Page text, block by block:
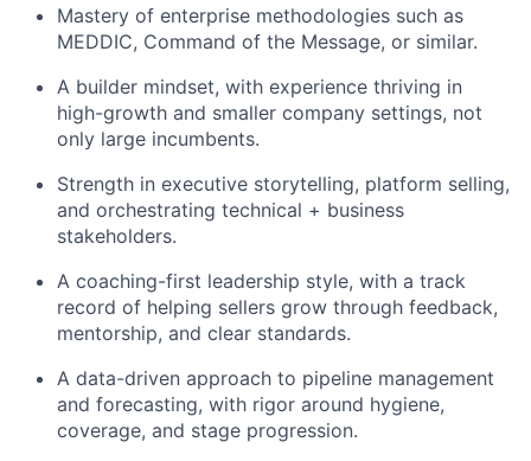
Mastery of enterprise methodologies such as
MEDDIC, Command of the Message, or similar.
A builder mindset, with experience thriving in
high-growth and smaller company settings, not
only large incumbents.
Strength in executive storytelling, platform selling,
and orchestrating technical + business
stakeholders.
A coaching-first leadership style, with a track
record of helping sellers grow through feedback,
mentorship, and clear standards.
A data-driven approach to pipeline management
and forecasting, with rigor around hygiene,
coverage, and stage progression.